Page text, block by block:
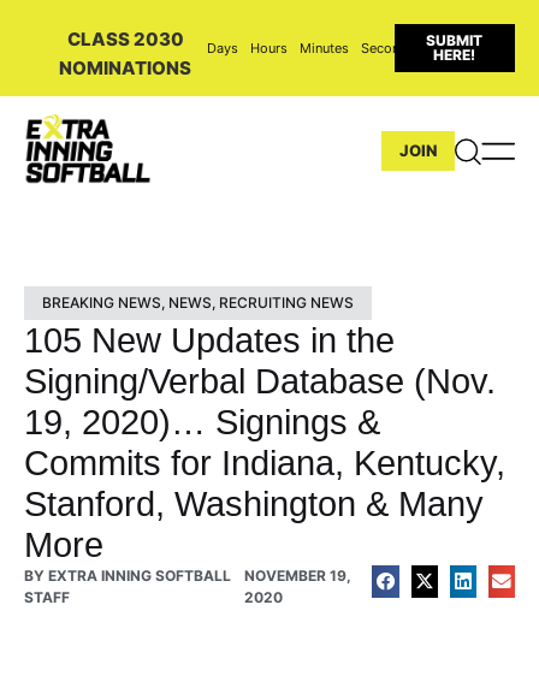
CLASS 2030
NOMINATIONS
Days Hours Minutes Seconds
SUBMIT
HERE!
JOIN
BREAKING NEWS, NEWS, RECRUITING NEWS
105 New Updates in the
Signing/Verbal Database (Nov.
19, 2020)… Signings &
Commits for Indiana, Kentucky,
Stanford, Washington & Many
More
BY EXTRA INNING SOFTBALL
STAFF
NOVEMBER 19,
2020